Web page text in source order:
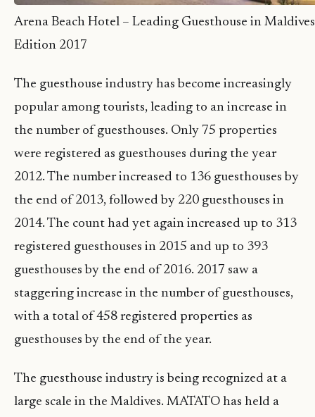
Arena Beach Hotel – Leading Guesthouse in
Edition 2017
The guesthouse industry has become increasingly
popular among tourists, leading to an increase in
the number of guesthouses. Only 75 properties
were registered as guesthouses during the year
2012. The number increased to 136 guesthouses by
the end of 2013, followed by 220 guesthouses in
2014. The count had yet again increased up to 313
registered guesthouses in 2015 and up to 393
guesthouses by the end of 2016. 2017 saw a
staggering increase in the number of guesthouses,
with a total of 458 registered properties as
guesthouses by the end of the year.
The guesthouse industry is being recognized at a
large scale in the Maldives. MATATO has held a